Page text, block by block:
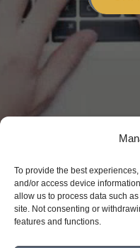
To provide the best
and/or access device
allow us to process data such
site. Not consenting or
features and functions.
150 E Robinson St.
(407) 809-4090
Privacy Policy